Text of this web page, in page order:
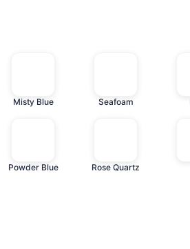
Misty Blue Seafoam
Powder Blue Rose Quartz